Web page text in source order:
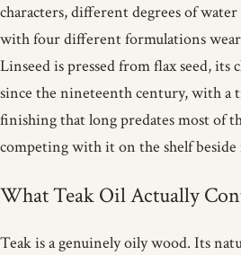
characters, different degrees of
with four different formulations
Linseed is pressed from flax seed, its
since the nineteenth century, with a
finishing that long predates most of
competing with it on the shelf beside
What Teak Oil Actually
Teak is a genuinely oily wood. Its